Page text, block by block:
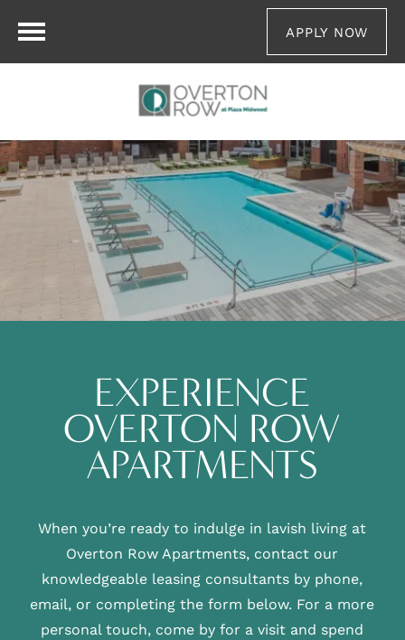
APPLY NOW
EXPERIENCE
OVERTON ROW
APARTMENTS
When you’re ready to indulge in lavish living at
Overton Row Apartments, contact our
knowledgeable leasing consultants by phone,
email, or completing the form below. For a more
personal touch, come by for a visit and spend